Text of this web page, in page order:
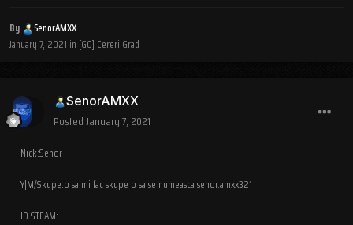
By
SenorAMXX
January 7, 2021 in [GO] Cereri Grad
SenorAMXX
PostedJanuary 7, 2021
Nick:Senor
Y|M/Skype:o sa mi fac skype o sa se numeasca senor.amxx321
ID STEAM: